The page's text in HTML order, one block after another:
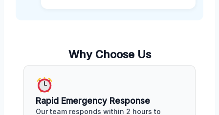
Why Choose Us
Rapid Emergency Response
Our team responds within 2 hours to